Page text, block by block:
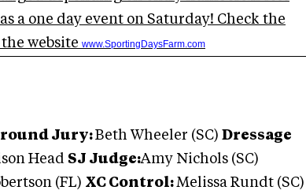
a one day event on Saturday! Check the
website www.SportingDaysFarm.com
Jury:Beth Wheeler (SC) Dressage
Head SJ Judge:Amy Nichols (SC)
(FL) XC Control:Melissa Rundt (SC)